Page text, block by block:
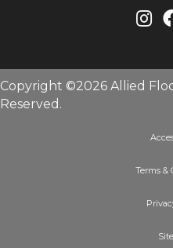
Copyright ©2026 Allied
Reserved.
Terms &